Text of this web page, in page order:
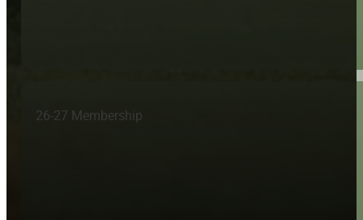
26-27 Membership